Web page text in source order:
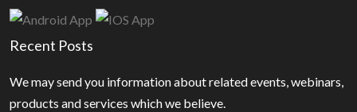
Recent Posts
We may send you information about related events, webinars,
products and services which we believe.